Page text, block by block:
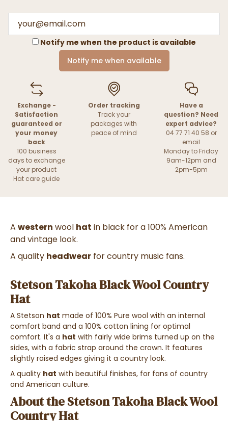
Notify me when the product is available
Notify me when available
Exchange -
Satisfaction
guaranteed or
your money
back
100 business
days to exchange
your product
Hat care guide
Order tracking
Track your
packages with
peace of mind
Have a
question? Need
expert advice?
04 77 71 40 58 or
email
Monday to Friday
9am-12pm and
2pm-5pm
A western wool hat in black for a 100% American
and vintage look.
A quality headwear for country music fans.
Stetson Takoha Black Wool Country
Hat
A Stetson hat made of 100% Pure wool with an internal
comfort band and a 100% cotton lining for optimal
comfort. It's a hat with fairly wide brims turned up on the
sides, with a fabric strap around the crown. It features
slightly raised edges giving it a country look.
A quality hat with beautiful finishes, for fans of country
and American culture.
About the Stetson Takoha Black Wool
Country Hat